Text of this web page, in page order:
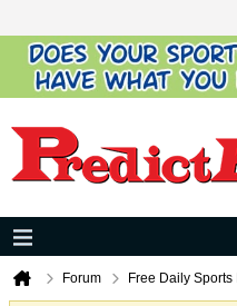
Forum Free Daily Sports